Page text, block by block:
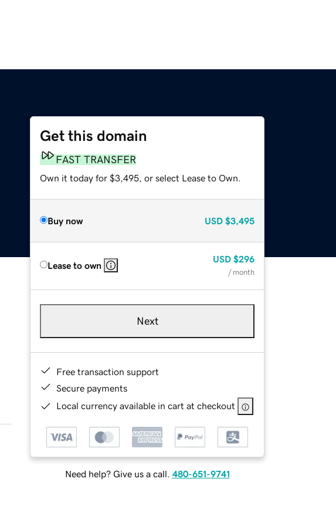
Get this domain
FAST TRANSFER
Own it today for $3,495, or select Lease to Own.
Buy now USD $3,495
Lease to own
USD $296
/ month
Next
Free transaction support
Secure payments
Local currency available in cart at checkout
Need help? Give us a call. 480-651-9741